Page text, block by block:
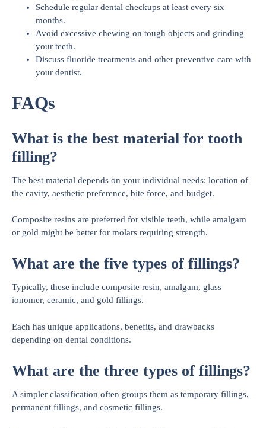
Schedule regular dental checkups at least every six
months.
Avoid excessive chewing on tough objects and grinding
your teeth.
Discuss fluoride treatments and other preventive care with
your dentist.
FAQs
What is the best material for tooth
filling?
The best material depends on your individual needs: location of
the cavity, aesthetic preference, bite force, and budget.
Composite resins are preferred for visible teeth, while amalgam
or gold might be better for molars requiring strength.
What are the five types of fillings?
Typically, these include composite resin, amalgam, glass
ionomer, ceramic, and gold fillings.
Each has unique applications, benefits, and drawbacks
depending on dental conditions.
What are the three types of fillings?
A simpler classification often groups them as temporary fillings,
permanent fillings, and cosmetic fillings.